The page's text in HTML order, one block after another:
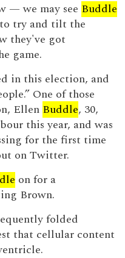
— we may see Buddle
try and tilt the
they've got
game.
in this election, and
One of those
Ellen Buddle, 30,
this year, and was
for the first time
on Twitter.
on for a
Brown.
folded
that cellular content